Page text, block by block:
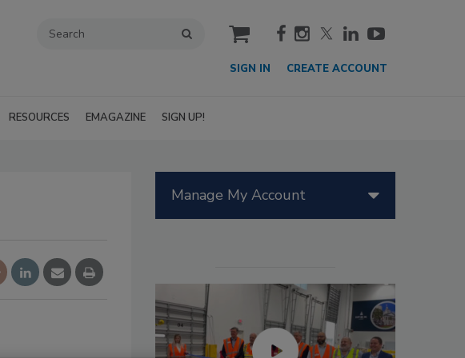
cart
SIGN IN CREATE ACCOUNT
RESOURCES EMAGAZINE SIGN UP!
Manage My Account